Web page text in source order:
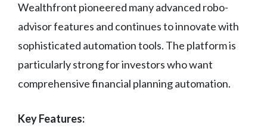
Wealthfront pioneered many advanced robo-
advisor features and continues to innovate with
sophisticated automation tools. The platform is
particularly strong for investors who want
comprehensive financial planning automation.
Key Features: